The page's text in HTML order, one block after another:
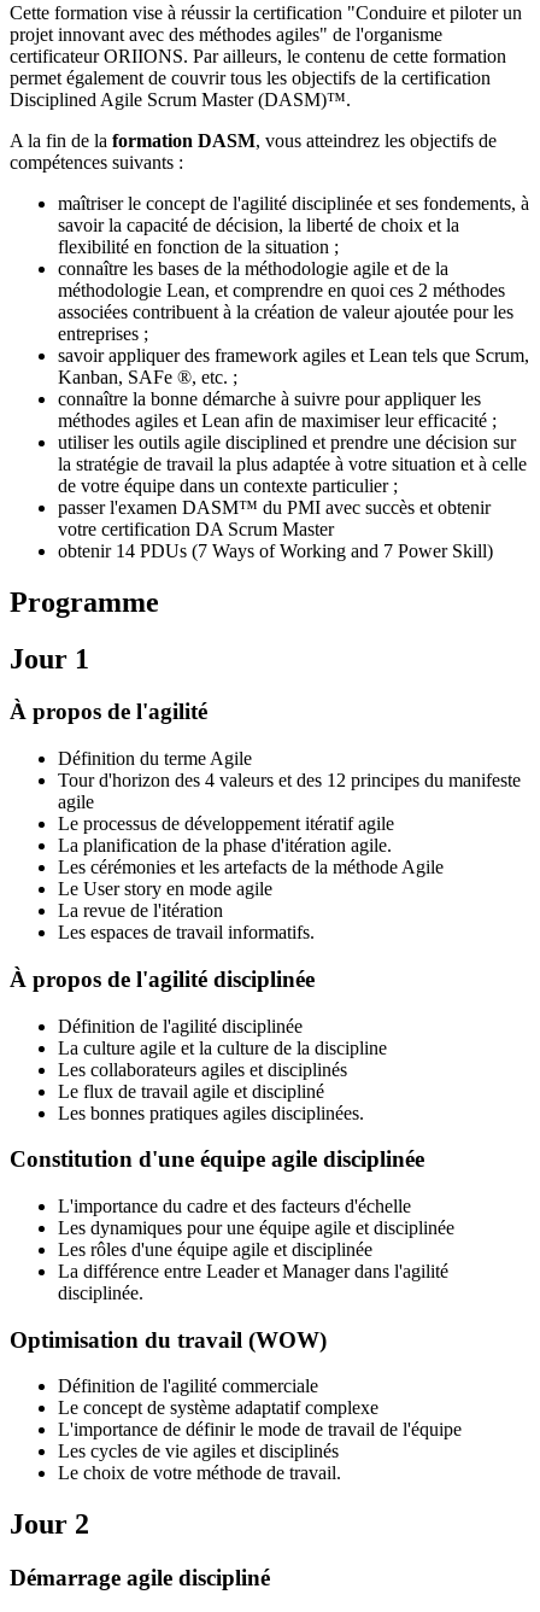
Cette formation vise à réussir la certification "Conduire et piloter un
projet innovant avec des méthodes agiles" de l'organisme
certificateur ORIIONS. Par ailleurs, le contenu de cette formation
permet également de couvrir tous les objectifs de la certification
Disciplined Agile Scrum Master (DASM)™.
A la fin de la formation DASM, vous atteindrez les objectifs de
compétences suivants :
maîtriser le concept de l'agilité disciplinée et ses fondements, à
savoir la capacité de décision, la liberté de choix et la
flexibilité en fonction de la situation ;
connaître les bases de la méthodologie agile et de la
méthodologie Lean, et comprendre en quoi ces 2 méthodes
associées contribuent à la création de valeur ajoutée pour les
entreprises ;
savoir appliquer des framework agiles et Lean tels que Scrum,
Kanban, SAFe ®, etc. ;
connaître la bonne démarche à suivre pour appliquer les
méthodes agiles et Lean afin de maximiser leur efficacité ;
utiliser les outils agile disciplined et prendre une décision sur
la stratégie de travail la plus adaptée à votre situation et à celle
de votre équipe dans un contexte particulier ;
passer l'examen DASM™ du PMI avec succès et obtenir
votre certification DA Scrum Master
obtenir 14 PDUs (7 Ways of Working and 7 Power Skill)
Programme
Jour 1
À propos de l'agilité
Définition du terme Agile
Tour d'horizon des 4 valeurs et des 12 principes du manifeste
agile
Le processus de développement itératif agile
La planification de la phase d'itération agile.
Les cérémonies et les artefacts de la méthode Agile
Le User story en mode agile
La revue de l'itération
Les espaces de travail informatifs.
À propos de l'agilité disciplinée
Définition de l'agilité disciplinée
La culture agile et la culture de la discipline
Les collaborateurs agiles et disciplinés
Le flux de travail agile et discipliné
Les bonnes pratiques agiles disciplinées.
Constitution d'une équipe agile disciplinée
L'importance du cadre et des facteurs d'échelle
Les dynamiques pour une équipe agile et disciplinée
Les rôles d'une équipe agile et disciplinée
La différence entre Leader et Manager dans l'agilité
disciplinée.
Optimisation du travail (WOW)
Définition de l'agilité commerciale
Le concept de système adaptatif complexe
L'importance de définir le mode de travail de l'équipe
Les cycles de vie agiles et disciplinés
Le choix de votre méthode de travail.
Jour 2
Démarrage agile discipliné